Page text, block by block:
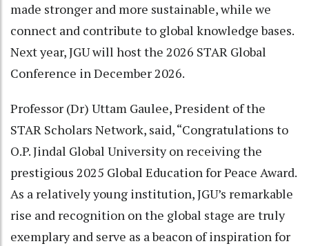
made stronger and more sustainable, while we
connect and contribute to global knowledge bases.
Next year, JGU will host the 2026 STAR Global
Conference in December 2026.
Professor (Dr) Uttam Gaulee, President of the
STAR Scholars Network, said, “Congratulations to
O.P. Jindal Global University on receiving the
prestigious 2025 Global Education for Peace Award.
As a relatively young institution, JGU’s remarkable
rise and recognition on the global stage are truly
exemplary and serve as a beacon of inspiration for